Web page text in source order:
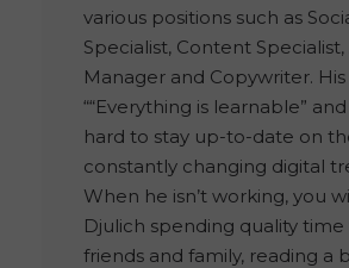
various positions such as
Specialist, Content
Manager and Copywriter.
““Everything is learnable”
hard to stay up-to-date on
constantly changing digital
When he isn’t working, you
Djulich spending quality time
friends and family, reading a